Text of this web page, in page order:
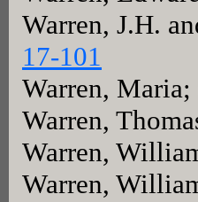
Warren, J.H.
17-101
Warren,
Warren,
Warren,
Warren,